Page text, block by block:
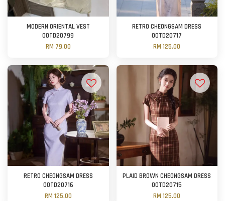
MODERN ORIENTAL VEST
OOTD20799
RM 79.00
RETRO CHEONGSAM DRESS
OOTD20717
RM 125.00
RETRO CHEONGSAM DRESS
OOTD20716
RM 125.00
PLAID BROWN CHEONGSAM DRESS
OOTD20715
RM 125.00